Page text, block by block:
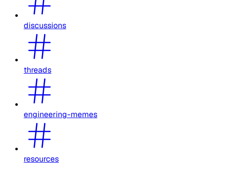
discussions
threads
engineering-memes
resources